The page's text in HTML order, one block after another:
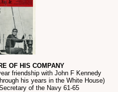
OF HIS COMPANY
friendship with John F Kennedy
his years in the White House)
of the Navy 61-65